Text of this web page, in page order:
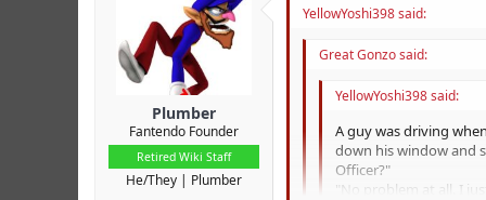
Plumber
Fantendo Founder
Retired Wiki Staff
He/They Plumber
YellowYoshi398 said:
Great Gonzo said:
YellowYoshi398 said:
A guy was driving
down his window and
Officer?"
"No problem at all. I